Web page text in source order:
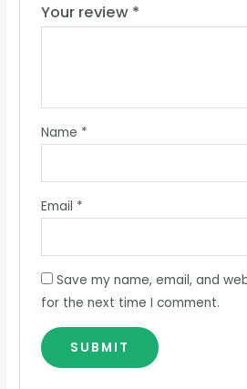
Your review *
Name *
Email *
Save my name, email, and
for the next time I comment.